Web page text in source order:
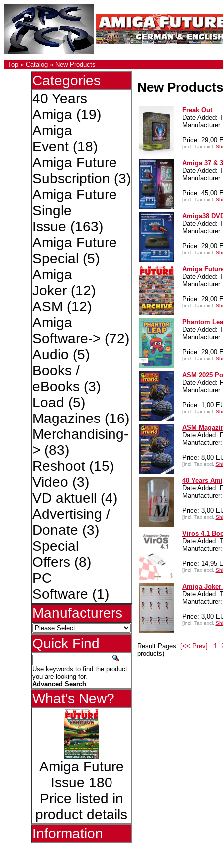
Top » Catalog » New Products
Categories
40 Years
Amiga(19)
Amiga
Event(18)
Amiga Future
Subscription (3)
Amiga Future
Single
Issue (163)
Amiga Future
Special (5)
Amiga
Joker(12)
ASM (12)
Amiga
Software-> (72)
Audio (5)
Books /
eBooks (3)
Load (5)
Magazines (16)
Merchandising-
> (83)
Reshoot(15)
Video (3)
VD aktuell (4)
Advertising /
Donate (3)
Special
Offers (8)
PC
Software (1)
Manufacturers
Quick Find
Use keywords to find the product
you are looking for.
Advanced Search
What's New?
Amiga Future
Issue 180
Price listed in
product details
Information
New Products
Freak Out
Date Added:
Price: 29,00
[incl. Tax excl.
Amiga 37 &
Date Added:
Price: 45,00
[incl. Tax excl.
Amiga38
Date Added:
Price: 29,00
[incl. Tax excl.
Amiga
Date Added:
Price: 29,00
[incl. Tax excl.
Phantom
Date Added:
Price: 29,00
[incl. Tax excl.
ASM 2025
Date Added:
Price: 1,00
[incl. Tax excl.
ASM
Date Added:
Price: 8,00
[incl. Tax excl.
40 Years
Date Added:
Price: 3,00
[incl. Tax excl.
Viros 4.1
Date Added:
Price:14,95
[incl. Tax excl.
Amiga
Date Added:
Price: 3,00
[incl. Tax excl.
Result Pages: [<< Prev] 1
products)